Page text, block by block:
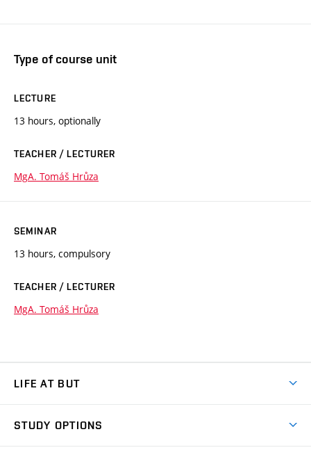
Type of course unit
LECTURE
13 hours, optionally
TEACHER / LECTURER
MgA. Tomáš Hrůza
SEMINAR
13 hours, compulsory
TEACHER / LECTURER
MgA. Tomáš Hrůza
LIFE AT BUT
STUDY OPTIONS